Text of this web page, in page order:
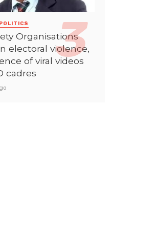
Organisations
electoral violence,
of viral videos
cadres